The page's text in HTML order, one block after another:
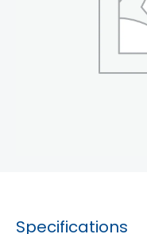
Specifications